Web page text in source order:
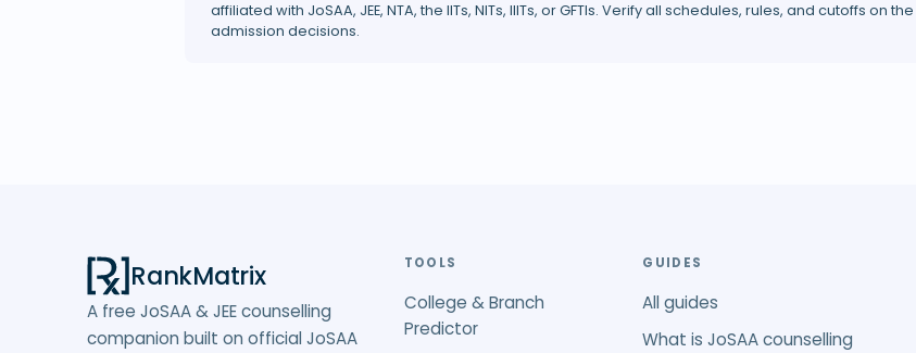
affiliated with JoSAA, JEE, NTA, the IITs, NITs, IIITs, or GFTIs. Verify all schedules, rules, and cutoffs on
admission decisions.
RankMatrix
A free JoSAA & JEE counselling
companion built on official JoSAA
TOOLS
College & Branch
Predictor
GUIDES
All guides
What is JoSAA counselling